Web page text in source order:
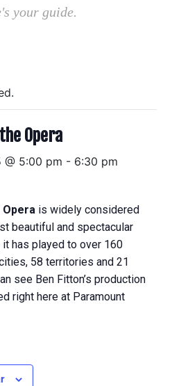
your guide.
Opera
@ 5:00 pm - 6:30 pm
is widely considered
beautiful and spectacular
has played to over 160
58 territories and 21
see Ben Fitton’s production
right here at Paramount